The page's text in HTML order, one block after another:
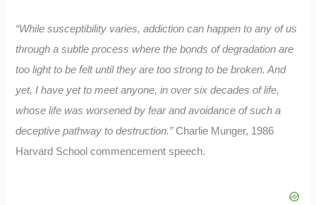
“While susceptibility varies, addiction can happen to any of us
through a subtle process where the bonds of degradation are
too light to be felt until they are too strong to be broken. And
yet, I have yet to meet anyone, in over six decades of life,
whose life was worsened by fear and avoidance of such a
deceptive pathway to destruction.”Charlie Munger, 1986
Harvard School commencement speech.